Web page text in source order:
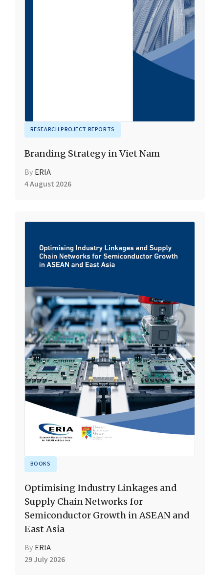
RESEARCH PROJECT REPORTS
Branding Strategy in Viet Nam
By ERIA
4 August 2026
BOOKS
Optimising Industry Linkages and
Supply Chain Networks for
Semiconductor Growth in ASEAN and
East Asia
By ERIA
29 July 2026